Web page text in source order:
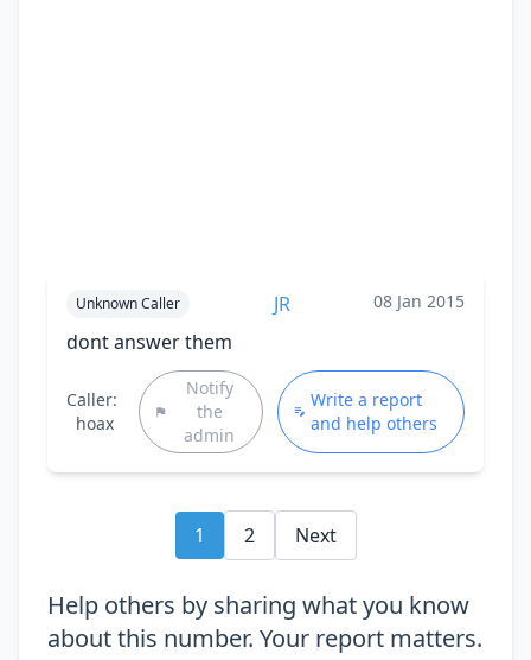
Unknown Caller JR 08 Jan 2015
dont answer them
Caller:
hoax
Notify
the
admin
Write a report
and help others
1 2 Next
Help others by sharing what you know
about this number. Your report matters.